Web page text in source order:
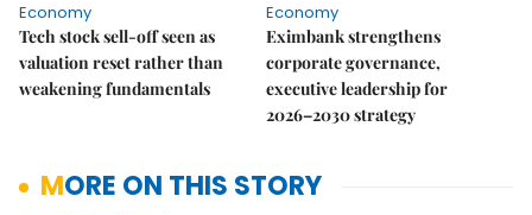
Economy
Tech stock sell-off seen as
valuation reset rather than
weakening fundamentals
Economy
Eximbank strengthens
corporate governance,
executive leadership for
2026–2030 strategy
MORE ON THIS STORY